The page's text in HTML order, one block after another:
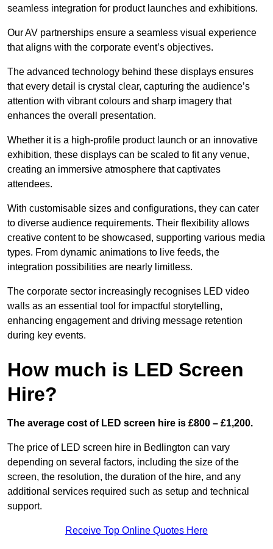
seamless integration for product launches and exhibitions.
Our AV partnerships ensure a seamless visual experience
that aligns with the corporate event’s objectives.
The advanced technology behind these displays ensures
that every detail is crystal clear, capturing the audience’s
attention with vibrant colours and sharp imagery that
enhances the overall presentation.
Whether it is a high-profile product launch or an innovative
exhibition, these displays can be scaled to fit any venue,
creating an immersive atmosphere that captivates
attendees.
With customisable sizes and configurations, they can cater
to diverse audience requirements. Their flexibility allows
creative content to be showcased, supporting various media
types. From dynamic animations to live feeds, the
integration possibilities are nearly limitless.
The corporate sector increasingly recognises LED video
walls as an essential tool for impactful storytelling,
enhancing engagement and driving message retention
during key events.
How much is LED Screen
Hire?
The average cost of LED screen hire is £800 – £1,200.
The price of LED screen hire in Bedlington can vary
depending on several factors, including the size of the
screen, the resolution, the duration of the hire, and any
additional services required such as setup and technical
support.
Receive Top Online Quotes Here